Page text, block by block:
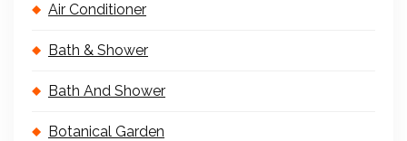
Air Conditioner
Bath & Shower
Bath And Shower
Botanical Garden